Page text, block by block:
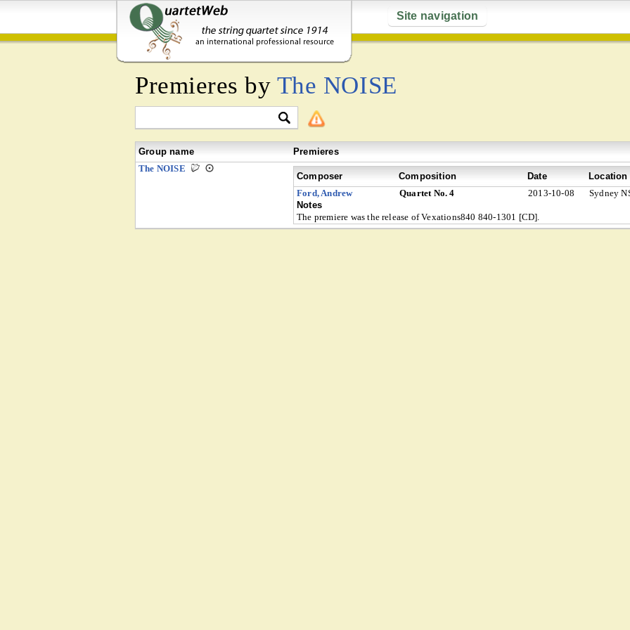
Site navigation
Premieres by The NOISE
Group name
Premieres
The NOISE
Composer Composition Date
Location
Ford, Andrew
Quartet No. 4 2013-10-08
Sydney
Notes
The premiere was the release of Vexations840 840-1301 [CD].